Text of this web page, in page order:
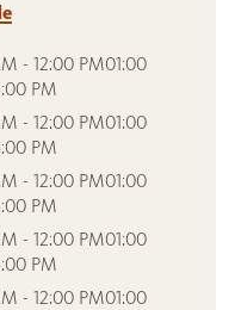
- 12:00 PM01:00
PM
- 12:00 PM01:00
PM
- 12:00 PM01:00
PM
- 12:00 PM01:00
PM
- 12:00 PM01:00